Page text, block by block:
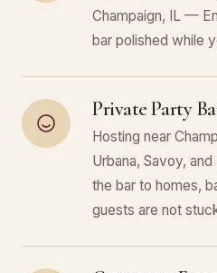
Champaign, IL —
bar polished while
Private Party
Hosting near
Urbana, Savoy,
the bar to homes,
guests are not